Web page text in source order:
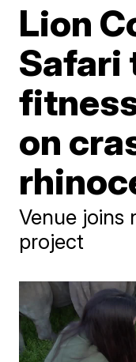
Lion
Safari
on
Venue joins
project